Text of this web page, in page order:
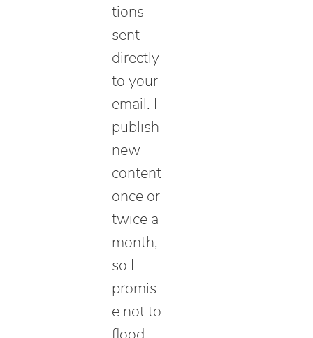
tions
sent
directly
to your
email. I
publish
new
content
once or
twice a
month,
so I
promis
e not to
flood